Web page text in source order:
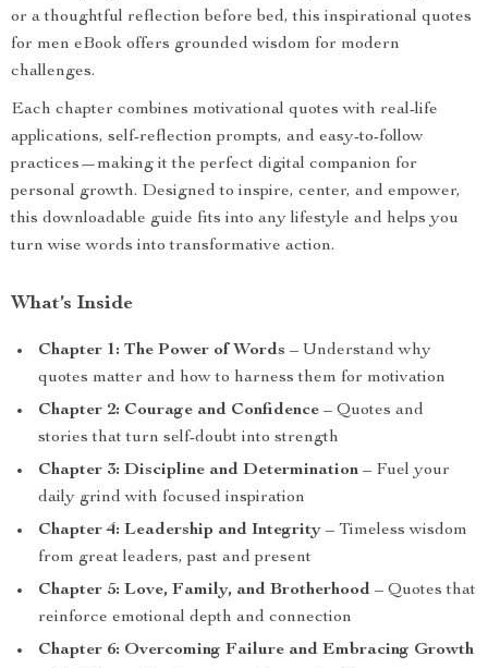
or a thoughtful reflection before bed, this inspirational quotes
for men eBook offers grounded wisdom for modern
challenges.
Each chapter combines motivational quotes with real-life
applications, self-reflection prompts, and easy-to-follow
practices—making it the perfect digital companion for
personal growth. Designed to inspire, center, and empower,
this downloadable guide fits into any lifestyle and helps you
turn wise words into transformative action.
What’s Inside
Chapter 1: The Power of Words – Understand why
quotes matter and how to harness them for motivation
Chapter 2: Courage and Confidence – Quotes and
stories that turn self-doubt into strength
Chapter 3: Discipline and Determination – Fuel your
daily grind with focused inspiration
Chapter 4: Leadership and Integrity – Timeless wisdom
from great leaders, past and present
Chapter 5: Love, Family, and Brotherhood – Quotes that
reinforce emotional depth and connection
Chapter 6: Overcoming Failure and Embracing Growth